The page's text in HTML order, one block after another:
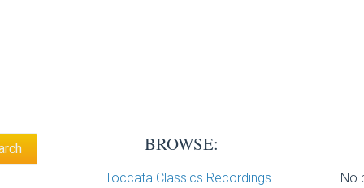
BROWSE:
Toccata Classics Recordings No